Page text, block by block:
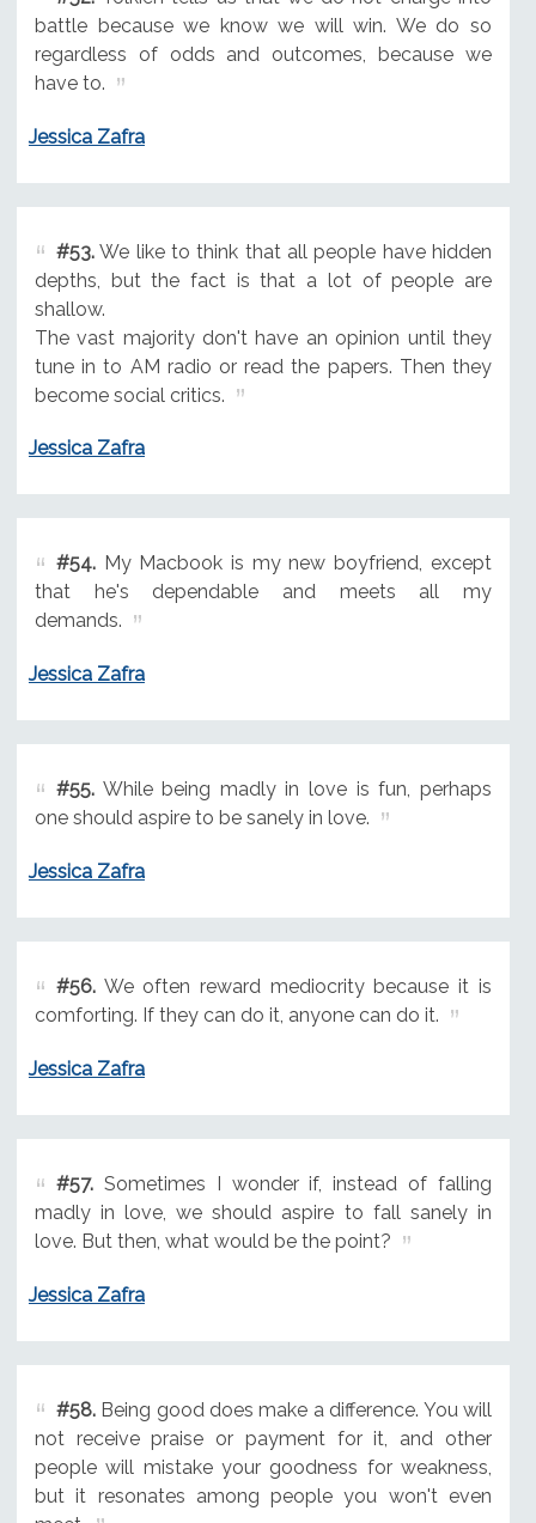
battle because we know we will win. We do so
regardless of odds and outcomes, because we
have to.
Jessica Zafra
#53.We like to think that all people have hidden
depths, but the fact is that a lot of people are
shallow.
The vast majority don't have an opinion until they
tune in to AM radio or read the papers. Then they
become social critics.
Jessica Zafra
#54.My Macbook is my new boyfriend, except
that he's dependable and meets all my
demands.
Jessica Zafra
#55.While being madly in love is fun, perhaps
one should aspire to be sanely in love.
Jessica Zafra
#56.We often reward mediocrity because it is
comforting. If they can do it, anyone can do it.
Jessica Zafra
#57.Sometimes I wonder if, instead of falling
madly in love, we should aspire to fall sanely in
love. But then, what would be the point?
Jessica Zafra
#58.Being good does make a difference. You will
not receive praise or payment for it, and other
people will mistake your goodness for weakness,
but it resonates among people you won't even